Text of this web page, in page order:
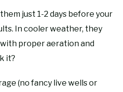
just 1-2 days before your
In cooler weather, they
proper aeration and
it?
(no fancy live wells or